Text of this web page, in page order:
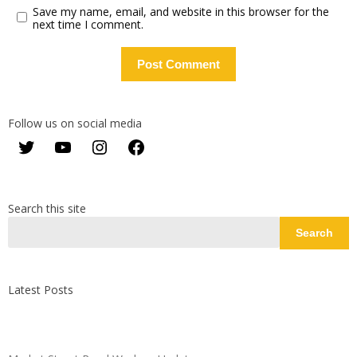
Save my name, email, and website in this browser for the
next time I comment.
Follow us on social media
TwitterYouTubeInstagram
Search this site
Search
Latest Posts